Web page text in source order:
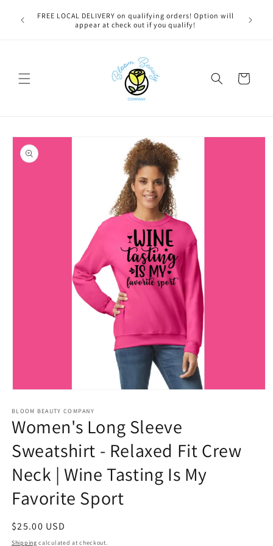
content
bestie,
FREE LOCAL DELIVERY on qualifying orders! Option will
appear at check out if you qualify!
Cart
Skip to
product
information
1
in
modal
BLOOM BEAUTY COMPANY
Women's Long Sleeve
Sweatshirt - Relaxed Fit Crew
Neck | Wine Tasting Is My
Favorite Sport
Regular
price
$25.00 USD
Shipping calculated at checkout.